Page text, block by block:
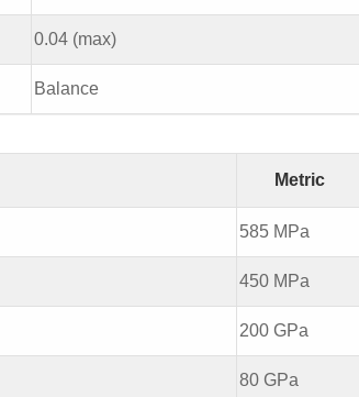
0.04 (max)
Balance
Metric
585 MPa
450 MPa
200 GPa
80 GPa